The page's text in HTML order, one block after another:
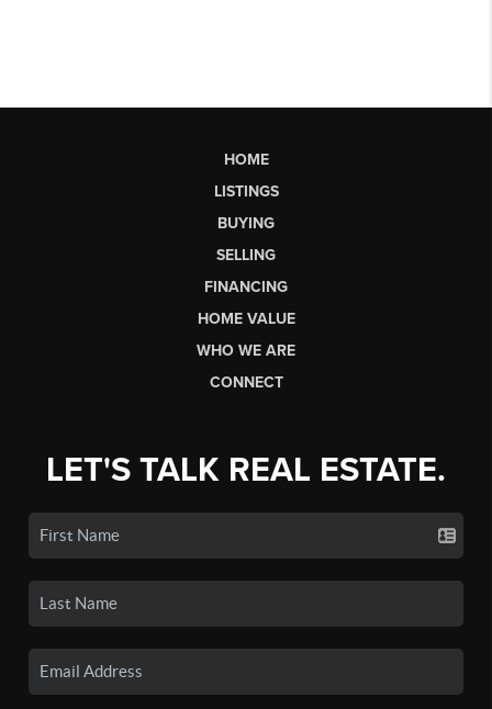
HOME
LISTINGS
BUYING
SELLING
FINANCING
HOME VALUE
WHO WE ARE
CONNECT
LET'S TALK REAL ESTATE.